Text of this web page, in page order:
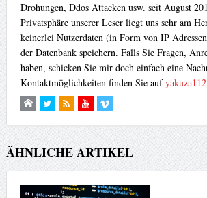
Drohungen, Ddos Attacken usw. seit August
Privatsphäre unserer Leser liegt uns sehr am
keinerlei Nutzerdaten (in Form von IP
der Datenbank speichern. Falls Sie Fragen,
haben, schicken Sie mir doch einfach eine
Kontaktmöglichkeiten finden Sie auf
ÄHNLICHE ARTIKEL